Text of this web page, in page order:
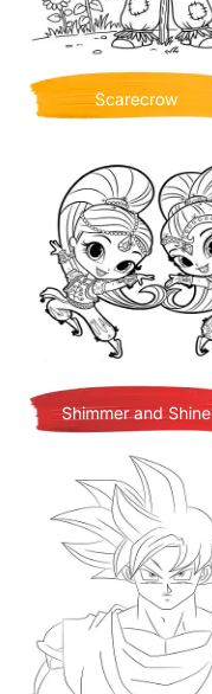
Scarecrow
Shimmer and Shine